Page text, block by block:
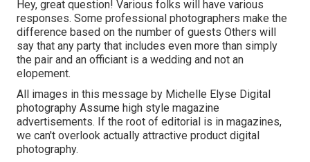
Hey, great question! Various folks will have various
responses. Some professional photographers make the
difference based on the number of guests Others will
say that any party that includes even more than simply
the pair and an officiant is a wedding and not an
elopement.
All images in this message by Michelle Elyse Digital
photography Assume high style magazine
advertisements. If the root of editorial is in magazines,
we can't overlook actually attractive product digital
photography.